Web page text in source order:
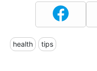
health tips